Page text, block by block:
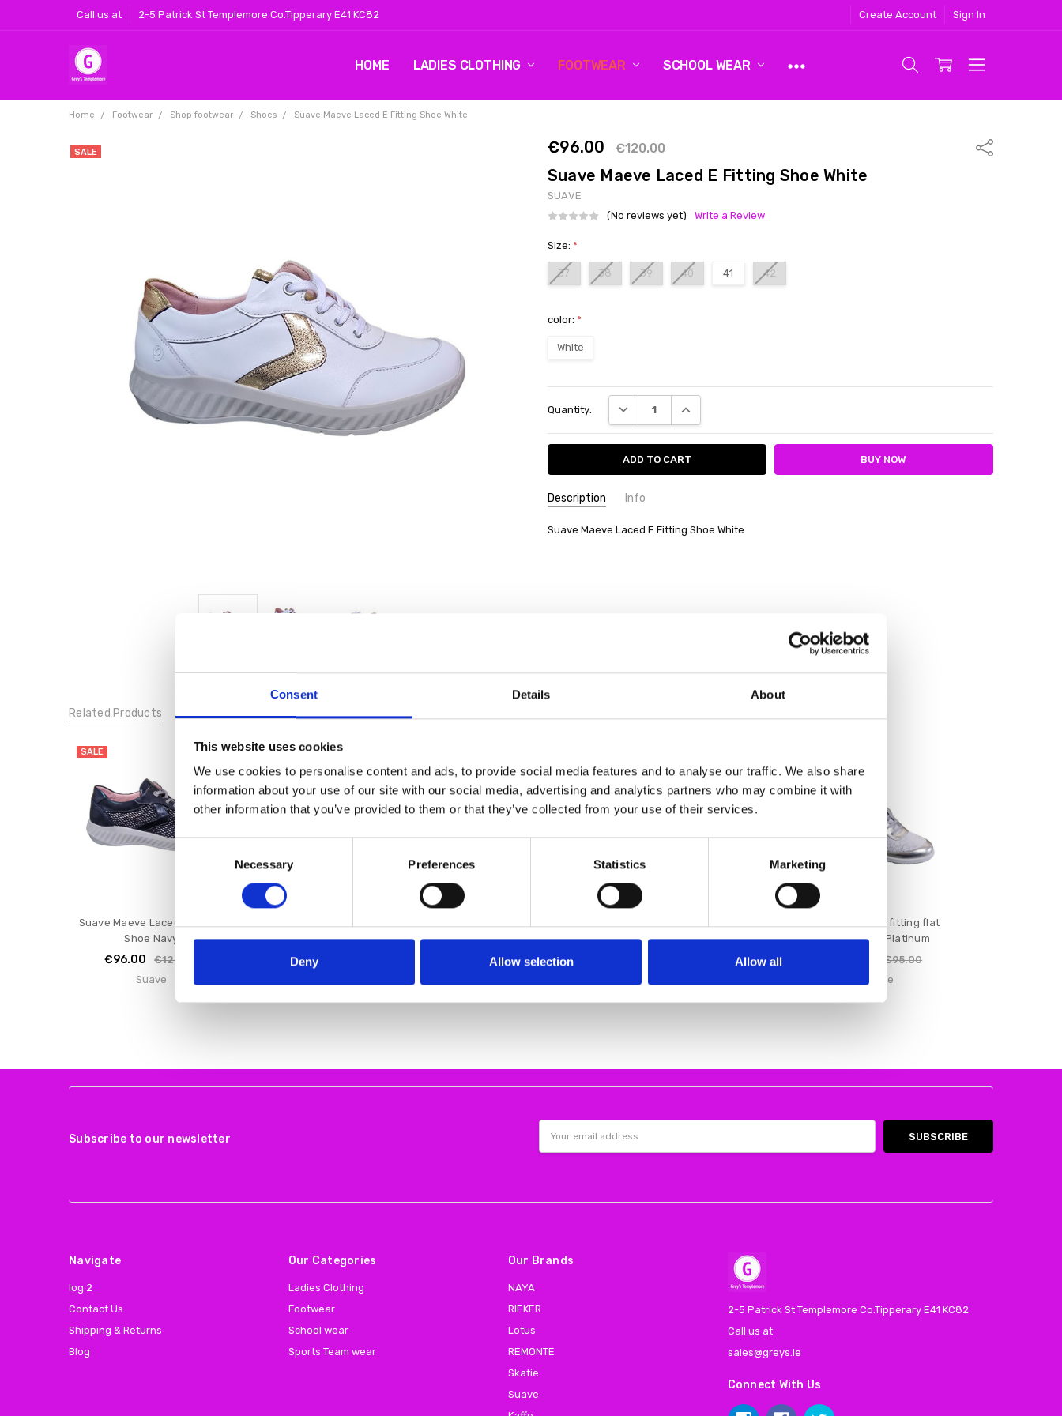
Consent Details About
This website uses cookies
We use cookies to personalise content and ads, to provide social media features and to analyse our traffic. We also share
information about your use of our site with our social media, advertising and analytics partners who may combine it with
other information that you’ve provided to them or that they’ve collected from your use of their services.
Consent
Necessary Preferences Statistics Marketing
Deny Allow selection Allow all
Call us at 2-5 Patrick St Templemore Co.Tipperary E41 KC82 Create Account Sign In
HOME LADIES CLOTHING FOOTWEAR SCHOOL WEAR
LOG 2
CONTACT US
SHIPPING & RETURNS
BLOG
Home Footwear Shop footwear Shoes Suave Maeve Laced E Fitting Shoe White
€96.00 €120.00 Share
Suave Maeve Laced E Fitting Shoe White
SUAVE
(No reviews yet)
Write a Review
SALE
Size: *
37 38 39 40 41 42
color: *
White
Stock:
Quantity: DECREASE QUANTITY:INCREASE QUANTITY:
Description Info
Suave Maeve Laced E Fitting Shoe White
Related Products
SALE
Suave Maeve Laced E Fitting
Shoe Navy
€96.00
€120.00
Suave
SALE
Shoe Olive
€96.00
White
€80.00
€100.00
White
€90.00
Suave Juno E fitting flat
laced shoe Platinum
€95.00
Suave
Subscribe to our newsletter
Address
Navigate
log 2
Contact Us
Shipping & Returns
Blog
Our Categories
Ladies Clothing
Footwear
School wear
Sports Team wear
Our Brands
NAYA
RIEKER
Lotus
REMONTE
Skatie
Suave
2-5 Patrick St Templemore Co.Tipperary E41 KC82
Call us at
sales@greys.ie
Connect With Us